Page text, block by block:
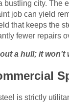
bustling city.
job can yield
that keeps the
fewer repairs
a hull; it won’t
is strictly